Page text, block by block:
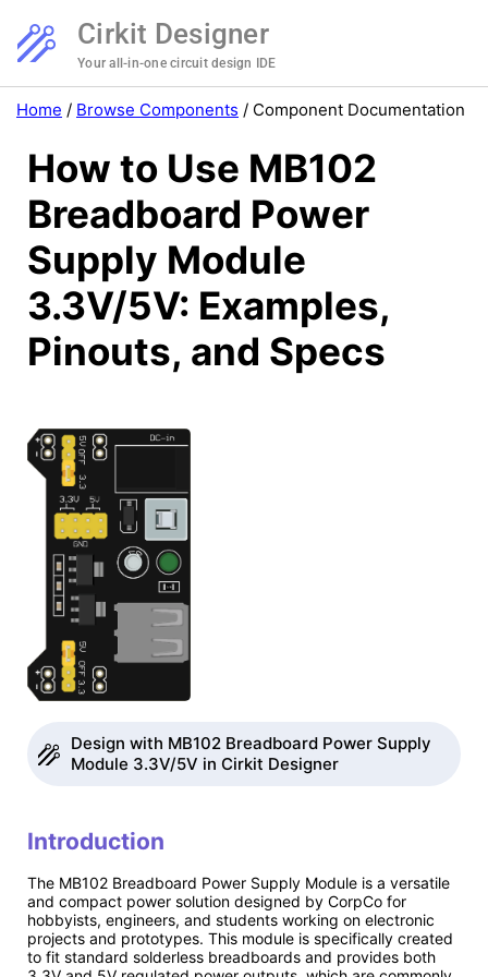
Cirkit Designer
Your all-in-one circuit design IDE
Home / Browse Components / Component Documentation
How to Use MB102
Breadboard Power
Supply Module
3.3V/5V: Examples,
Pinouts, and Specs
Design with MB102 Breadboard Power Supply
Module 3.3V/5V in Cirkit Designer
Introduction
The MB102 Breadboard Power Supply Module is a versatile
and compact power solution designed by CorpCo for
hobbyists, engineers, and students working on electronic
projects and prototypes. This module is specifically created
to fit standard solderless breadboards and provides both